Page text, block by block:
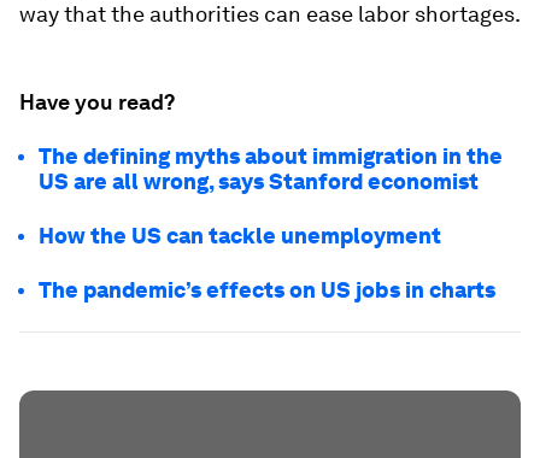
way that the authorities can ease labor shortages.
Have you read?
The defining myths about immigration in the
US are all wrong, says Stanford economist
How the US can tackle unemployment
The pandemic’s effects on US jobs in charts